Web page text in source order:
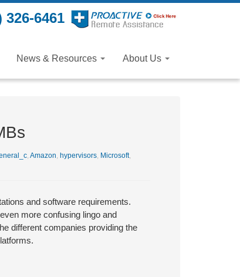
326-6461
News & Resources About Us
, Amazon, hypervisors, Microsoft,
and software requirements.
more confusing lingo and
different companies providing the